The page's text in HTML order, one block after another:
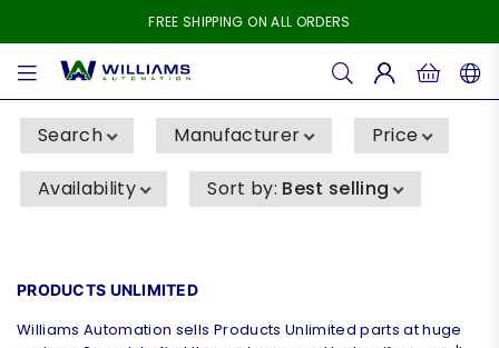
FREE SHIPPING ON ALL ORDERS
WILLIAMS
AUTOMATION
Search Manufacturer Price
Availability Sort by: Best selling
PRODUCTS UNLIMITED
Williams Automation sells Products Unlimited parts at huge